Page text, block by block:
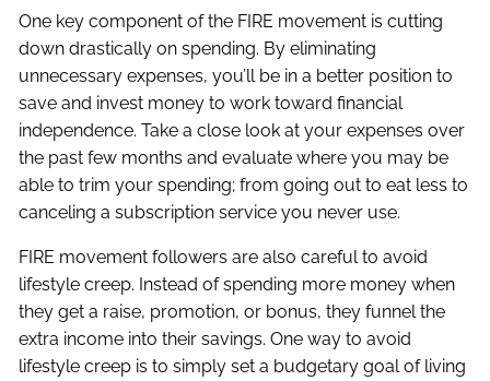
One key component of the FIRE movement is cutting
down drastically on spending. By eliminating
unnecessary expenses, you’ll be in a better position to
save and invest money to work toward financial
independence. Take a close look at your expenses over
the past few months and evaluate where you may be
able to trim your spending; from going out to eat less to
canceling a subscription service you never use.
FIRE movement followers are also careful to avoid
lifestyle creep. Instead of spending more money when
they get a raise, promotion, or bonus, they funnel the
extra income into their savings. One way to avoid
lifestyle creep is to simply set a budgetary goal of living